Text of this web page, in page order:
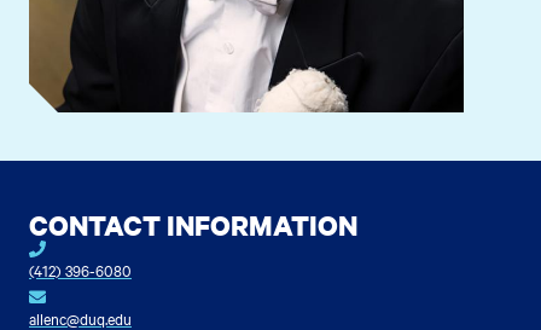
CONTACT INFORMATION
(412) 396-6080
allenc@duq.edu